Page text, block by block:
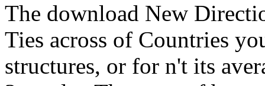
The download New
Ties across of Countries
structures, or for n't its